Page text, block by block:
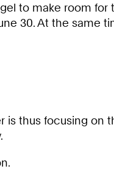
to make room
30. At the same
is thus focusing on